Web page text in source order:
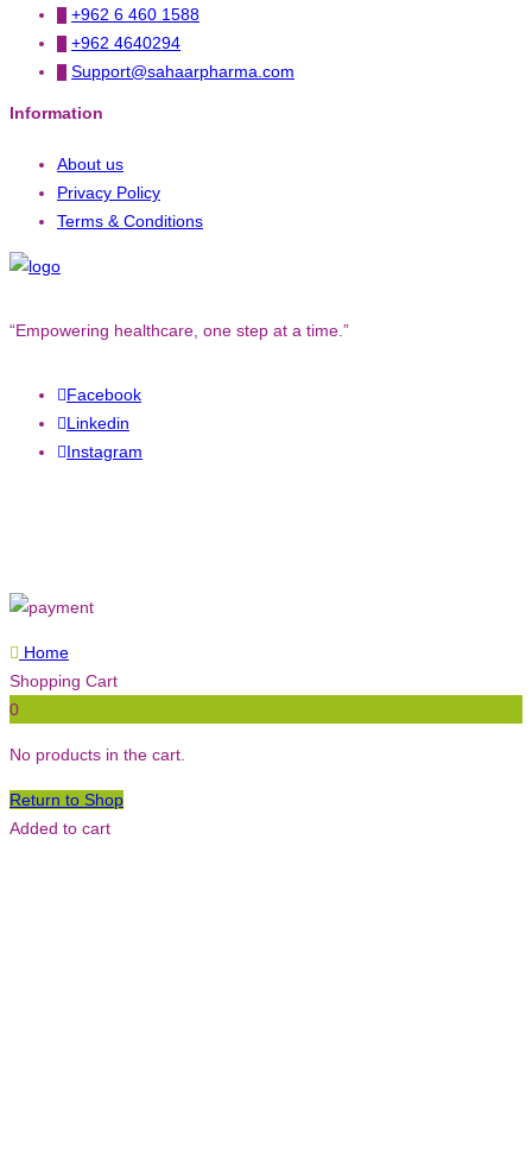
+962 6 460 1588
+962 4640294
Support@sahaarpharma.com
Information
About us
Privacy Policy
Terms & Conditions
“Empowering healthcare, one step at a time.”
Facebook
Linkedin
Instagram
Home
Shopping Cart
0
No products in the cart.
Return to Shop
Added to cart